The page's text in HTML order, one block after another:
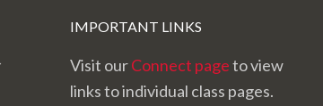
IMPORTANT LINKS
Visit ourConnect pageto view
links to individual class pages.